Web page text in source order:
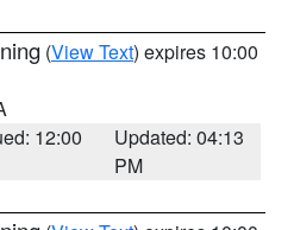
(View Text) expires 10:00
12:00
Updated: 04:13
PM